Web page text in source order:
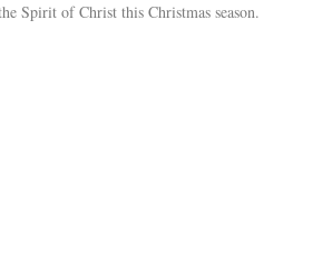
Spirit of Christ this Christmas season.